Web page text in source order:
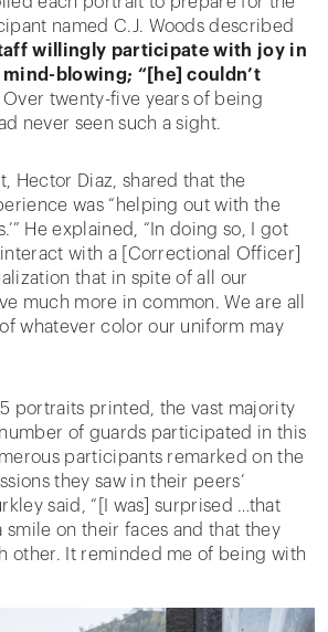
named C.J. Woods described
willingly participate with joy in
blowing; “[he] couldn’t
Over twenty-five years of being
never seen such a sight.
Hector Diaz, shared that the
was “helping out with the
He explained, “In doing so, I got
with a [Correctional Officer]
that in spite of all our
much more in common. We are all
whatever color our uniform may
portraits printed, the vast majority
of guards participated in this
participants remarked on the
they saw in their peers’
said, “[I was] surprised …that
smile on their faces and that they
other. It reminded me of being with